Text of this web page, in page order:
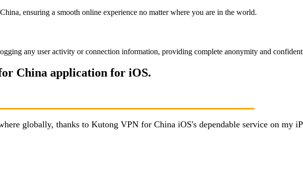
ensuring a smooth online experience no matter where you are in the world.
any user activity or connection information, providing complete anonymity and
China application for iOS.
globally, thanks to Kutong VPN for China iOS's dependable service on my